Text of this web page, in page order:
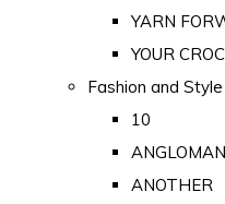
YARN
YOUR
Fashion and
10
ANOTHER